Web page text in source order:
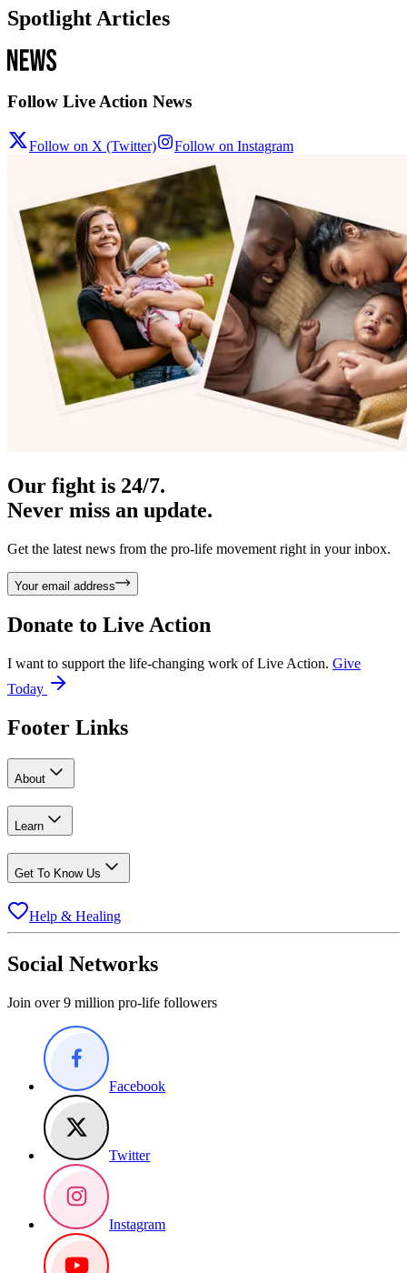
Spotlight Articles
Follow Live Action News
Follow on X (Twitter) Follow on Instagram
Our fight is 24/7.
Never miss an update.
Get the latest news from the pro-life movement right in your inbox.
Your email address
Donate to Live Action
I want to support the life-changing work of Live Action. Give
Today
Footer Links
About
Learn
Get To Know Us
Help & Healing
Social Networks
Join over 9 million pro-life followers
Facebook
Twitter
Instagram